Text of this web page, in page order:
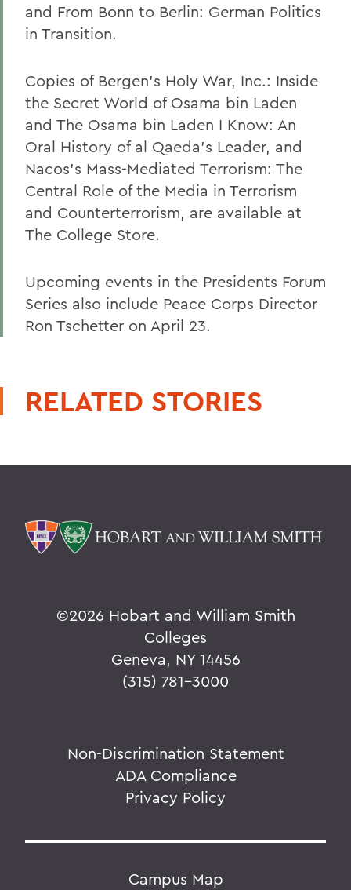
and From Bonn to Berlin: German Politics
in Transition.
Copies of Bergen's Holy War, Inc.: Inside
the Secret World of Osama bin Laden
and The Osama bin Laden I Know: An
Oral History of al Qaeda's Leader, and
Nacos's Mass-Mediated Terrorism: The
Central Role of the Media in Terrorism
and Counterterrorism, are available at
The College Store.
Upcoming events in the Presidents Forum
Series also include Peace Corps Director
Ron Tschetter on April 23.
RELATED STORIES
©2026 Hobart and William Smith
Colleges
Geneva, NY 14456
(315) 781-3000
Non-Discrimination Statement
ADA Compliance
Privacy Policy
Campus Map